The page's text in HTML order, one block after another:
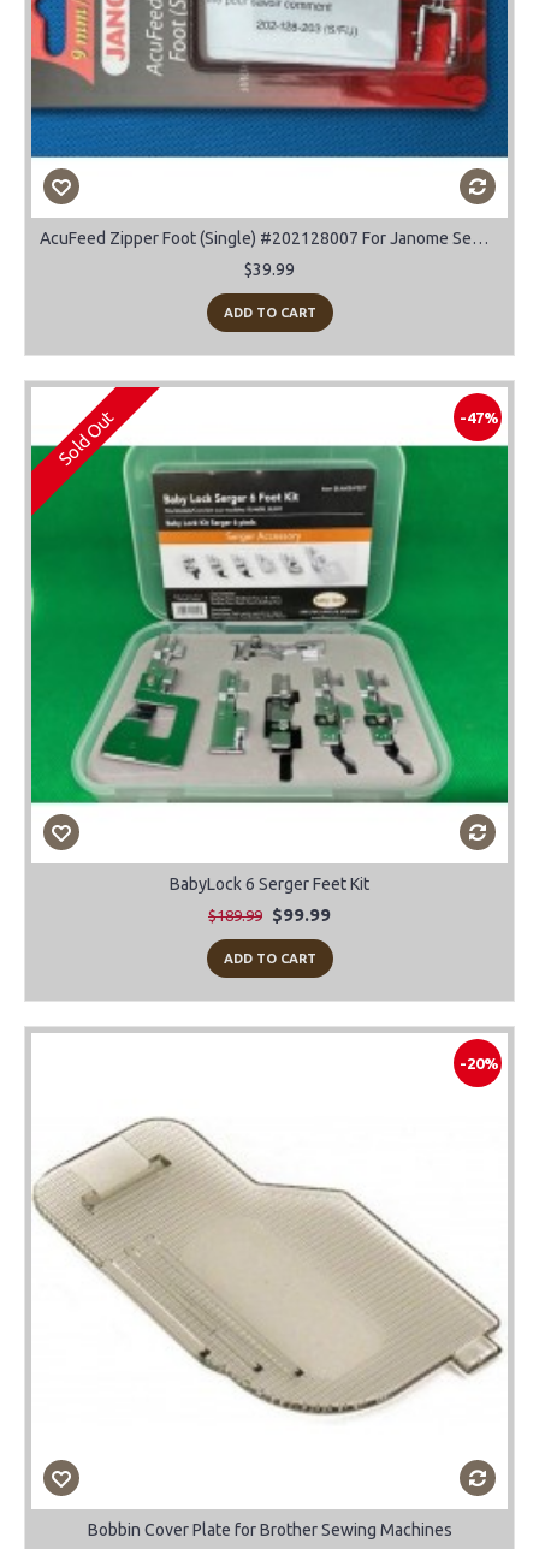
AcuFeed Zipper Foot (Single) #202128007 For Janome Sewing Machines
$39.99
ADD TO CART
-47%
Sold Out
BabyLock 6 Serger Feet Kit
$189.99 $99.99
ADD TO CART
-20%
Bobbin Cover Plate for Brother Sewing Machines